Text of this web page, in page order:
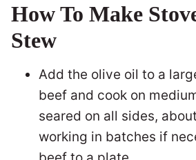
How To Make
Stew
Add the olive oil to a
beef and cook on
seared on all sides,
working in batches if